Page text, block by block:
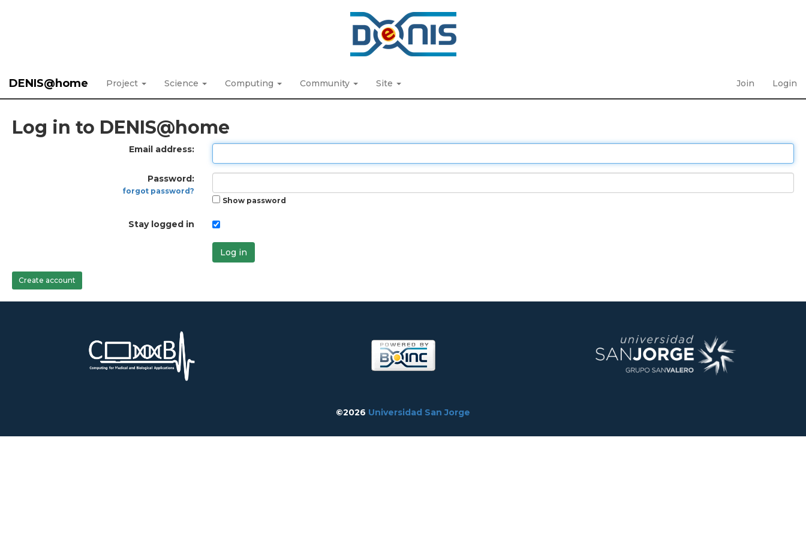
DENIS@home Project Science Computing Community Site Join Login
Log in to DENIS@home
Email address:
Password:
forgot password?
Show password
Stay logged in
Log in
Create account
©2026 Universidad San Jorge